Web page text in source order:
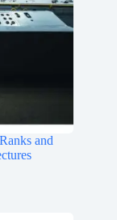
and